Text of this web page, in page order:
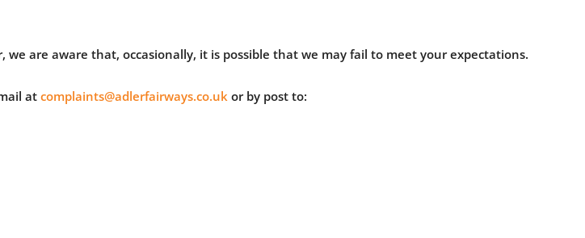
are aware that, occasionally, it is possible that we may fail to meet your expectations.
atcomplaints@adlerfairways.co.uk or by post to: